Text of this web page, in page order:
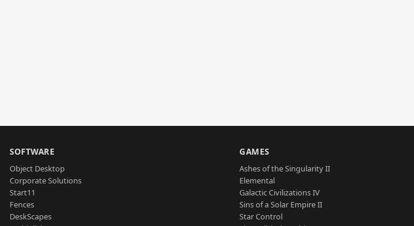
SOFTWARE
Object Desktop
Corporate Solutions
Start11
Fences
DeskScapes
GAMES
Ashes of the Singularity II
Elemental
Galactic Civilizations IV
Sins of a Solar Empire II
Star Control